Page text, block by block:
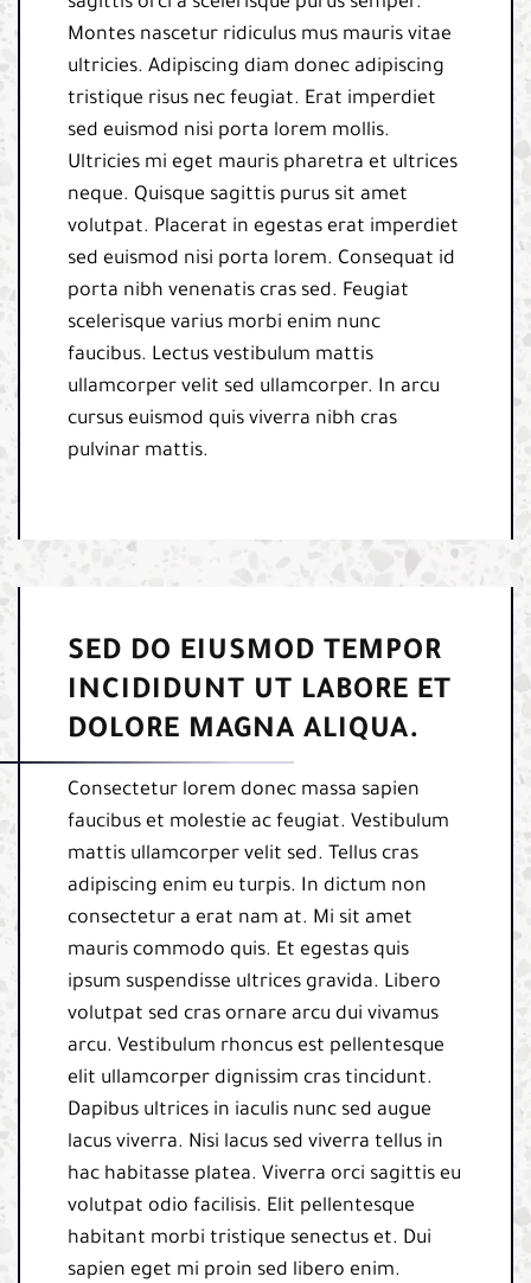
Montes nascetur ridiculus mus mauris vitae
ultricies. Adipiscing diam donec adipiscing
tristique risus nec feugiat. Erat imperdiet
sed euismod nisi porta lorem mollis.
Ultricies mi eget mauris pharetra et ultrices
neque. Quisque sagittis purus sit amet
volutpat. Placerat in egestas erat imperdiet
sed euismod nisi porta lorem. Consequat id
porta nibh venenatis cras sed. Feugiat
scelerisque varius morbi enim nunc
faucibus. Lectus vestibulum mattis
ullamcorper velit sed ullamcorper. In arcu
cursus euismod quis viverra nibh cras
pulvinar mattis.
SED DO EIUSMOD TEMPOR
INCIDIDUNT UT LABORE ET
DOLORE MAGNA ALIQUA.
Consectetur lorem donec massa sapien
faucibus et molestie ac feugiat. Vestibulum
mattis ullamcorper velit sed. Tellus cras
adipiscing enim eu turpis. In dictum non
consectetur a erat nam at. Mi sit amet
mauris commodo quis. Et egestas quis
ipsum suspendisse ultrices gravida. Libero
volutpat sed cras ornare arcu dui vivamus
arcu. Vestibulum rhoncus est pellentesque
elit ullamcorper dignissim cras tincidunt.
Dapibus ultrices in iaculis nunc sed augue
lacus viverra. Nisi lacus sed viverra tellus in
hac habitasse platea. Viverra orci sagittis eu
volutpat odio facilisis. Elit pellentesque
habitant morbi tristique senectus et. Dui
sapien eget mi proin sed libero enim.